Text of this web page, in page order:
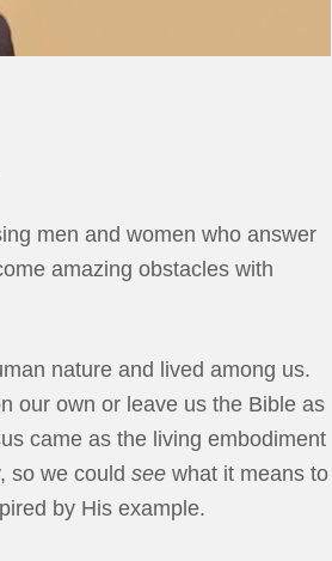
men and women who answer
amazing obstacles with
nature and lived among us.
our own or leave us the Bible as
came as the living embodiment
so we could see what it means to
by His example.